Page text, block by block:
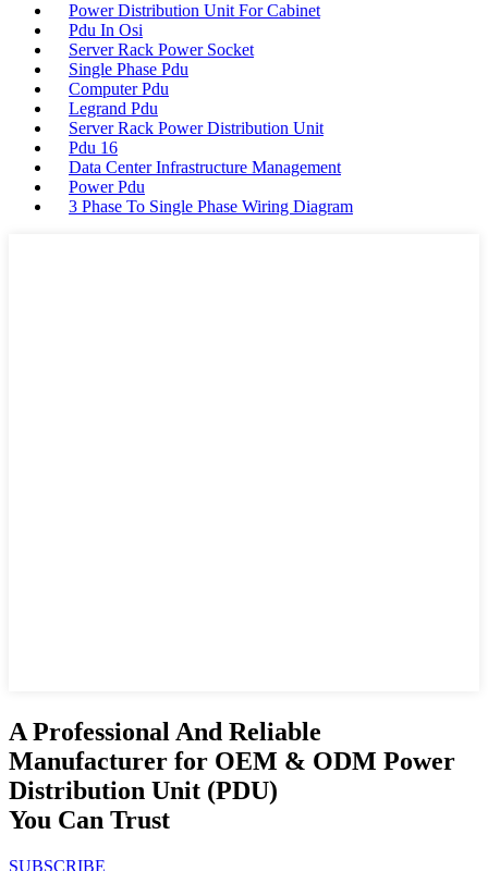
Power Distribution Unit For Cabinet
Pdu In Osi
Server Rack Power Socket
Single Phase Pdu
Computer Pdu
Legrand Pdu
Server Rack Power Distribution Unit
Pdu 16
Data Center Infrastructure Management
Power Pdu
3 Phase To Single Phase Wiring Diagram
A Professional And Reliable
Manufacturer for OEM & ODM Power
Distribution Unit (PDU)
You Can Trust
SUBSCRIBE